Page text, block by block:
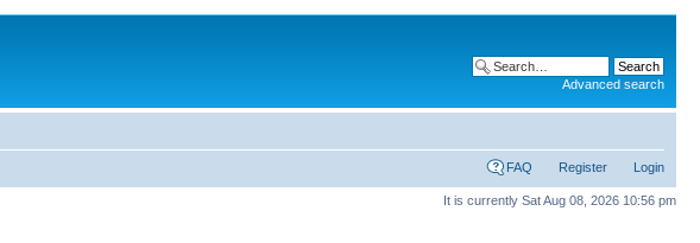
Advanced search
FAQ Register Login
It is currently Sat Aug 08, 2026 10:56 pm